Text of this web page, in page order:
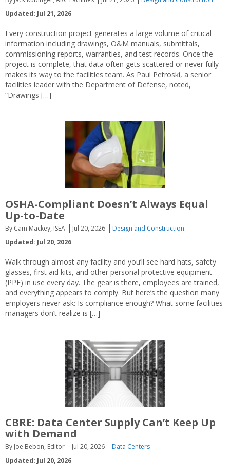
Updated: Jul 21, 2026
Every construction project generates a large volume of critical
information including drawings, O&M manuals, submittals,
commissioning reports, warranties, and test records. Once the
project is complete, that data often gets scattered or never fully
makes its way to the facilities team. As Paul Petroski, a senior
facilities leader with the Department of Defense, noted,
“Drawings […]
OSHA-Compliant Doesn’t Always Equal
Up-to-Date
By Cam Mackey, ISEA Jul 20, 2026
Design and Construction
Updated: Jul 20, 2026
Walk through almost any facility and you’ll see hard hats, safety
glasses, first aid kits, and other personal protective equipment
(PPE) in use every day. The gear is there, employees are trained,
and everything appears to comply. But here’s the question many
employers never ask: Is compliance enough? What some facilities
managers don’t realize is […]
CBRE: Data Center Supply Can’t Keep Up
with Demand
By Joe Bebon, Editor Jul 20, 2026
Data Centers
Updated: Jul 20, 2026